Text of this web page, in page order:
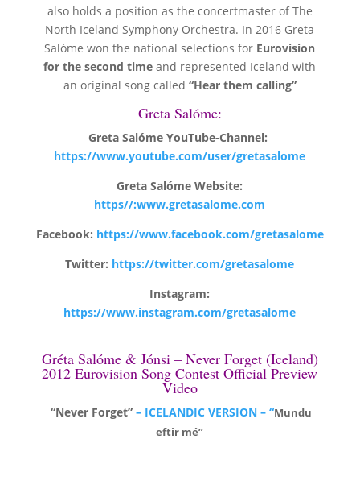
also holds a position as the concertmaster of The
North Iceland Symphony Orchestra. In 2016 Greta
Salóme won the national selections for Eurovision
for the second time and represented Iceland with
an original song called “Hear them calling”
Greta Salóme:
Greta Salóme YouTube-Channel:
https://www.youtube.com/user/gretasalome
Greta Salóme Website:
https//:www.gretasalome.com
Facebook: https://www.facebook.com/gretasalome
Twitter: https://twitter.com/gretasalome
Instagram:
https://www.instagram.com/gretasalome
Gréta Salóme & Jónsi – Never Forget (Iceland)
2012 Eurovision Song Contest Official Preview
Video
“Never Forget” – ICELANDIC VERSION – “Mundu
eftir mé”